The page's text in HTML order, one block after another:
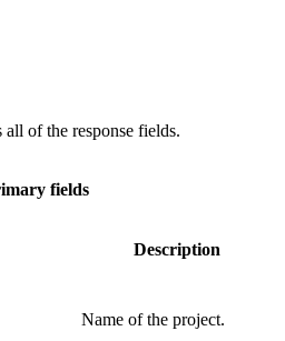
of the response fields.
fields
Description
Name of the project.